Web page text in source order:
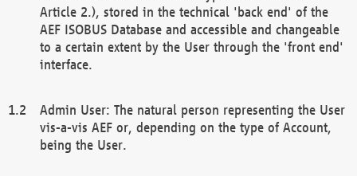
Article 2.), stored in the technical 'back end' of the
AEF ISOBUS Database and accessible and changeable
to a certain extent by the User through the 'front end'
interface.
Admin User: The natural person representing the User
vis-a-vis AEF or, depending on the type of Account,
being the User.